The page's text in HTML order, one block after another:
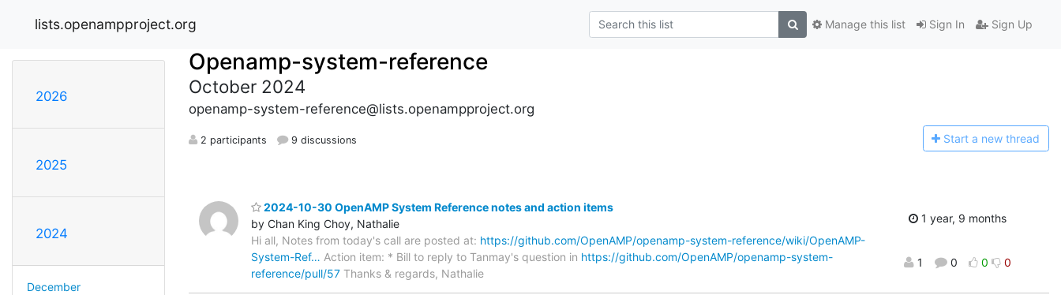
lists.openampproject.org Sign In Sign Up
Manage this list
2026
2025
2024
December
Openamp-system-reference
October 2024
openamp-system-reference@lists.openampproject.org
2 participants 9 discussions Start a new thread
2024-10-30 OpenAMP System Reference notes and action items
by Chan King Choy, Nathalie
Hi all, Notes from today's call are posted at: https://github.com/OpenAMP/openamp-system-reference/wiki/OpenAMP-
System-Ref… Action item: * Bill to reply to Tanmay's question in https://github.com/OpenAMP/openamp-system-
reference/pull/57 Thanks & regards, Nathalie
1 year, 9 months
1 0 0 0